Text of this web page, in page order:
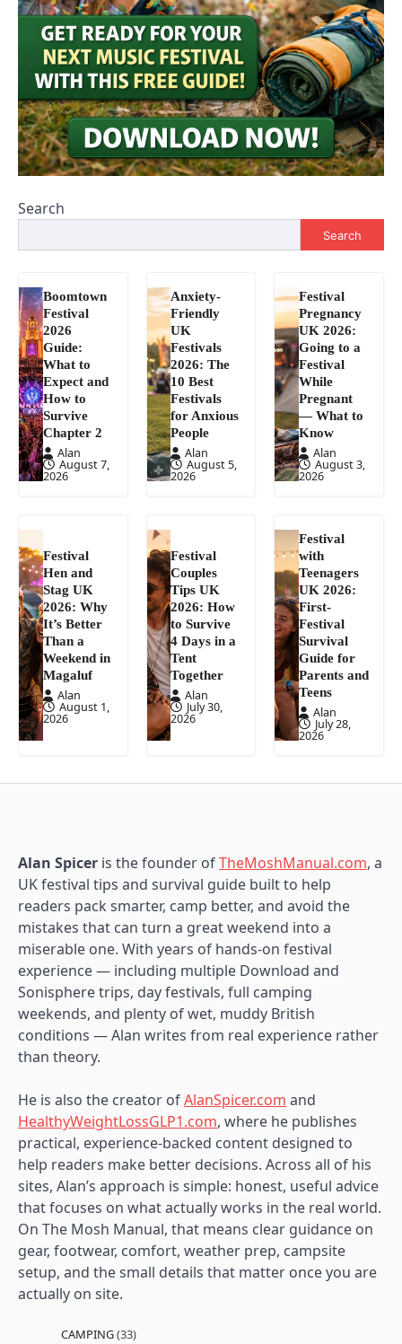
Search
Search
Boomtown
Festival
2026
Guide:
What to
Expect and
How to
Survive
Chapter 2
Alan
August 7,
2026
Anxiety-
Friendly
UK
Festivals
2026: The
10 Best
Festivals
for Anxious
People
Alan
August 5,
2026
Festival
Pregnancy
UK 2026:
Going to a
Festival
While
Pregnant
— What to
Know
Alan
August 3,
2026
Festival
Hen and
Stag UK
2026: Why
It’s Better
Than a
Weekend in
Magaluf
Alan
August 1,
2026
Festival
Couples
Tips UK
2026: How
to Survive
4 Days in a
Tent
Together
Alan
July 30,
2026
Festival
with
Teenagers
UK 2026:
First-
Festival
Survival
Guide for
Parents and
Teens
Alan
July 28,
2026
Alan Spicer is the founder ofTheMoshManual.com, a
UK festival tips and survival guide built to help
readers pack smarter, camp better, and avoid the
mistakes that can turn a great weekend into a
miserable one. With years of hands-on festival
experience — including multiple Download and
Sonisphere trips, day festivals, full camping
weekends, and plenty of wet, muddy British
conditions — Alan writes from real experience rather
than theory.
He is also the creator ofAlanSpicer.com and
HealthyWeightLossGLP1.com, where he publishes
practical, experience-backed content designed to
help readers make better decisions. Across all of his
sites, Alan’s approach is simple: honest, useful advice
that focuses on what actually works in the real world.
On The Mosh Manual, that means clear guidance on
gear, footwear, comfort, weather prep, campsite
setup, and the small details that matter once you are
actually on site.
CAMPING(33)